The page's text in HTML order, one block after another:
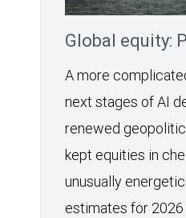
Global equity:
A more
next stages of AI
renewed
kept equities in
unusually
estimates for